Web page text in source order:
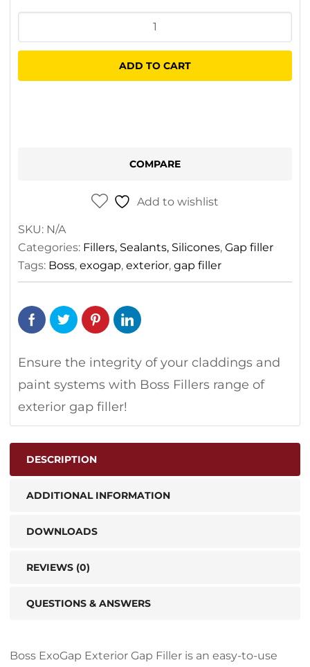
Ensure the integrity of your claddings and
paint systems with Boss Fillers range of
exterior gap filler!
ExoGap
Gap
ADD TO CART
COMPARE
Add to wishlist
SKU: N/A
Categories: Fillers, Sealants, Silicones, Gap filler
Tags: Boss, exogap, exterior, gap filler
DESCRIPTION
ADDITIONAL INFORMATION
REVIEWS (0)
DOWNLOADS
QUESTIONS & ANSWERS
Boss ExoGap Exterior Gap Filler is an easy-to-use